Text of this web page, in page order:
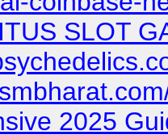
SLOT
2025